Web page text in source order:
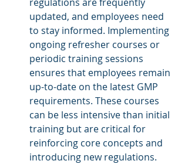
updated, and employees need
to stay informed. Implementing
ongoing refresher courses or
periodic training sessions
ensures that employees remain
up-to-date on the latest GMP
requirements. These courses
can be less intensive than initial
training but are critical for
reinforcing core concepts and
introducing new regulations.